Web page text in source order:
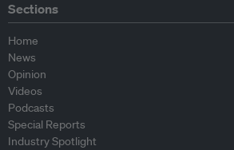
Sections
Home
News
Opinion
Videos
Podcasts
Special Reports
Industry Spotlight